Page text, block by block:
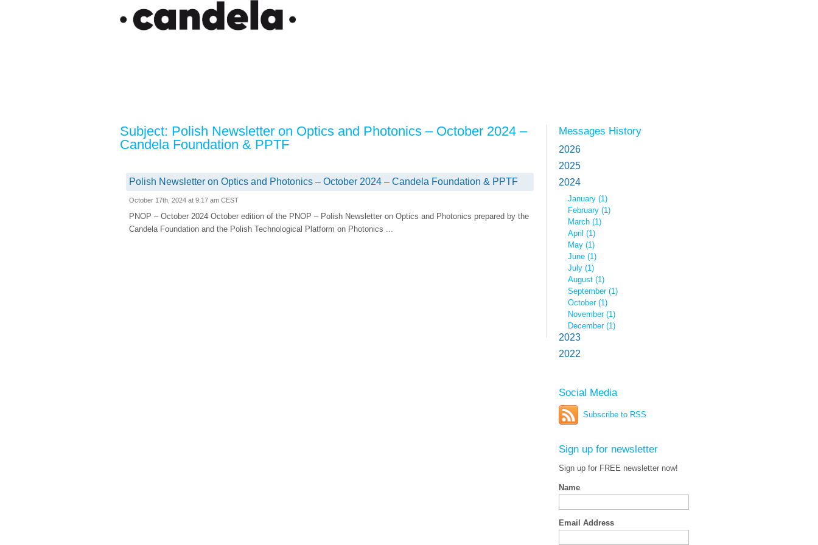
Subject: Polish Newsletter on Optics and Photonics – October 2024 –
Candela Foundation & PPTF
Polish Newsletter on Optics and Photonics – October 2024 – Candela Foundation & PPTF
October 17th, 2024 at 9:17 am CEST
PNOP – October 2024 October edition of the PNOP – Polish Newsletter on Optics and Photonics prepared by the
Candela Foundation and the Polish Technological Platform on Photonics ...
Messages History
2026
2025
2024
January (1)
February (1)
March (1)
April (1)
May (1)
June (1)
July (1)
August (1)
September (1)
October (1)
November (1)
December (1)
2023
2022
Social Media
Subscribe to RSS
Sign up for newsletter
Sign up for FREE newsletter now!
Name
Email Address